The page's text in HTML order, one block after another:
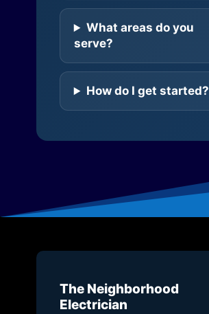
What areas do you
serve?
How do I get started?
The Neighborhood
Electrician